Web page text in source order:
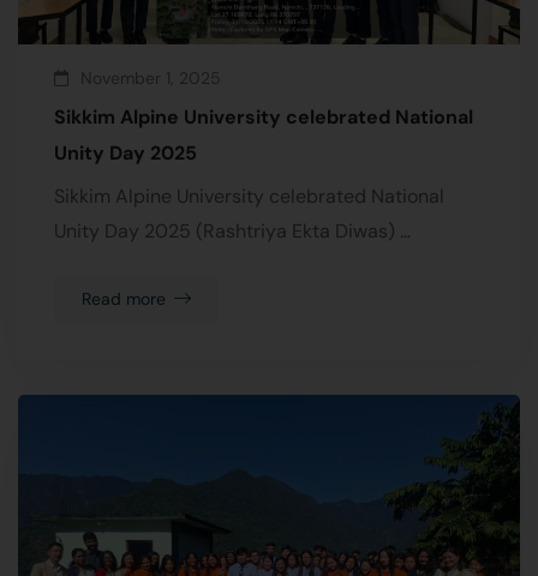
November 1, 2025
Sikkim Alpine University celebrated National
Unity Day 2025
Sikkim Alpine University celebrated National
Unity Day 2025 (Rashtriya Ekta Diwas) …
Read more